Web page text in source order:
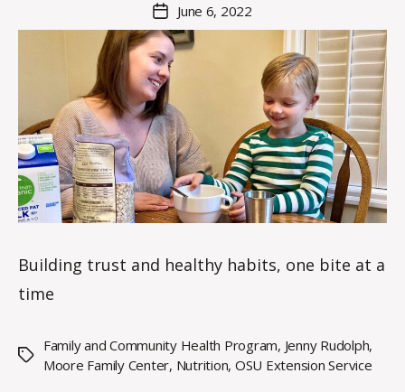
author
a
Post
date
June 6, 2022
Building trust and healthy habits, one bite at a
time
Tags
Family and Community Health Program, Jenny Rudolph,
Moore Family Center, Nutrition, OSU Extension Service